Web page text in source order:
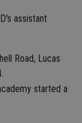
assistant
Road, Lucas
started a